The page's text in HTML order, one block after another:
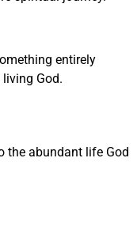
entirely
God.
the abundant life God